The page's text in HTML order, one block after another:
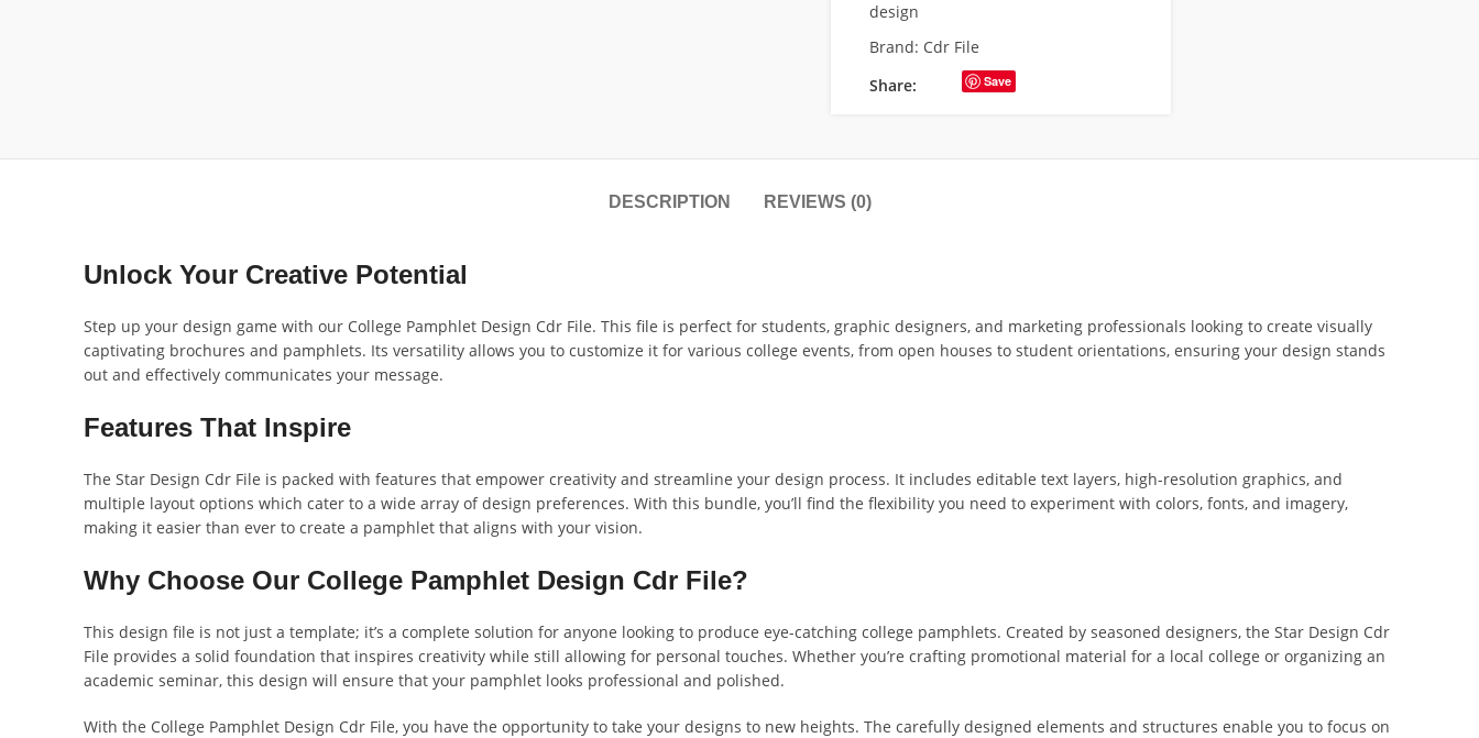
design
Brand: Cdr File
Share:
Save
DESCRIPTION REVIEWS (0)
Unlock Your Creative Potential
Step up your design game with our College Pamphlet Design Cdr File. This file is perfect for students, graphic designers, and marketing professionals looking to create visually
captivating brochures and pamphlets. Its versatility allows you to customize it for various college events, from open houses to student orientations, ensuring your design stands
out and effectively communicates your message.
Features That Inspire
The Star Design Cdr File is packed with features that empower creativity and streamline your design process. It includes editable text layers, high-resolution graphics, and
multiple layout options which cater to a wide array of design preferences. With this bundle, you’ll find the flexibility you need to experiment with colors, fonts, and imagery,
making it easier than ever to create a pamphlet that aligns with your vision.
Why Choose Our College Pamphlet Design Cdr File?
This design file is not just a template; it’s a complete solution for anyone looking to produce eye-catching college pamphlets. Created by seasoned designers, the Star Design Cdr
File provides a solid foundation that inspires creativity while still allowing for personal touches. Whether you’re crafting promotional material for a local college or organizing an
academic seminar, this design will ensure that your pamphlet looks professional and polished.
With the College Pamphlet Design Cdr File, you have the opportunity to take your designs to new heights. The carefully designed elements and structures enable you to focus on